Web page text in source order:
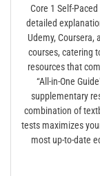
Core 1 Self-
detailed
Udemy, Coursera,
courses, catering
resources that
“All-in-One
supplementary
combination of
tests maximizes
most up-to-date